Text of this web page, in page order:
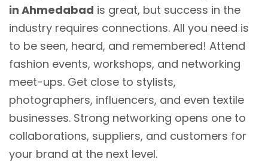
in Ahmedabad is great, but success in the
industry requires connections. All you need is
to be seen, heard, and remembered! Attend
fashion events, workshops, and networking
meet-ups. Get close to stylists,
photographers, influencers, and even textile
businesses. Strong networking opens one to
collaborations, suppliers, and customers for
your brand at the next level.